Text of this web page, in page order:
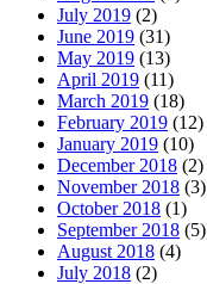
July 2019 (2)
June 2019 (31)
May 2019 (13)
April 2019 (11)
March 2019 (18)
February 2019 (12)
January 2019 (10)
December 2018 (2)
November 2018 (3)
October 2018 (1)
September 2018 (5)
August 2018 (4)
July 2018 (2)